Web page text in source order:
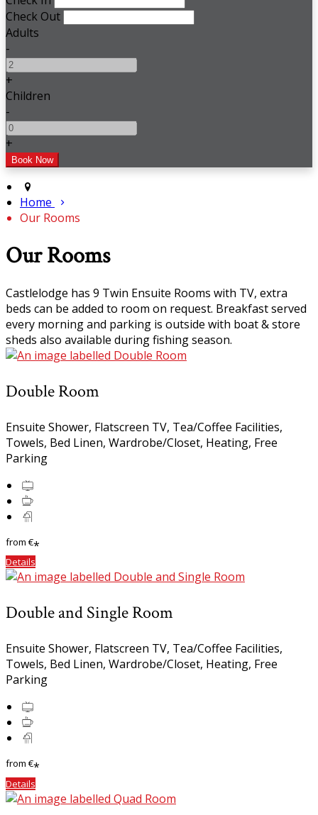
Check Out
Adults
-
+
Children
-
+
Home
Our Rooms
Our Rooms
Castlelodge has 9 Twin Ensuite Rooms with TV, extra
beds can be added to room on request. Breakfast served
every morning and parking is outside with boat & store
sheds also available during fishing season.
Double Room
Ensuite Shower, Flatscreen TV, Tea/Coffee Facilities,
Towels, Bed Linen, Wardrobe/Closet, Heating, Free
Parking
from€*
Details
Double and Single Room
Ensuite Shower, Flatscreen TV, Tea/Coffee Facilities,
Towels, Bed Linen, Wardrobe/Closet, Heating, Free
Parking
from€*
Details